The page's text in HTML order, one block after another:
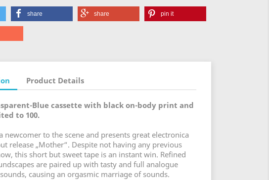
share share pin it
Product Details
Blue cassette with black on-body print and
to 100.
newcomer to the scene and presents great electronica
release „Mother“. Despite not having any previous
this short but sweet tape is an instant win. Refined
are paired up with tasty and full analogue
causing an orgasmic marriage of sounds.